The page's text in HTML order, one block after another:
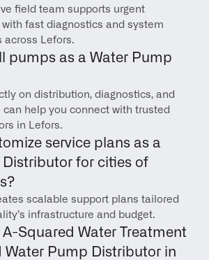
field team supports urgent
fast diagnostics and system
across Lefors.
pumps as a Water Pump
on distribution, diagnostics, and
can help you connect with trusted
in Lefors.
service plans as a
for cities of
scalable support plans tailored
infrastructure and budget.
Squared Water Treatment
Water Pump Distributor in